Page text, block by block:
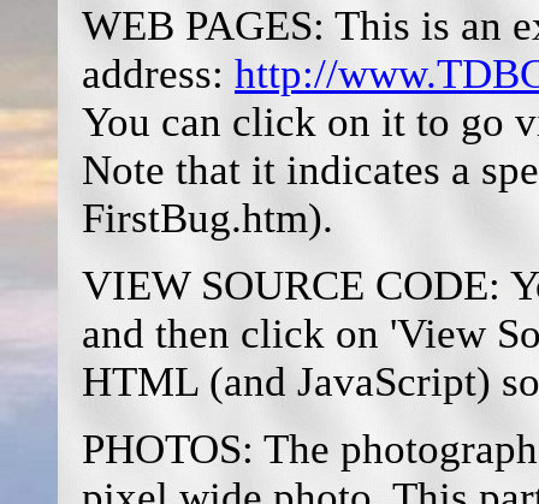
WEB PAGES: This is an
address: http://
You can click on it to go
Note that it indicates a
FirstBug.htm).
VIEW SOURCE CODE:
and then click on 'View
HTML (and JavaScript)
PHOTOS: The